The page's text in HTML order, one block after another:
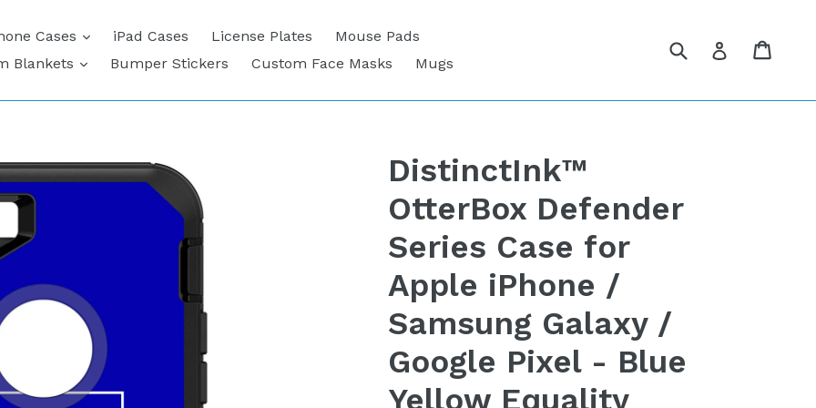
Cases expandiPad Cases License Plates
Mouse Pads
Blankets
expandBumper Stickers Custom Face Masks Mugs
Submit Log in
DistinctInk™
OtterBox Defender
Series Case for
Apple iPhone /
Samsung Galaxy /
Google Pixel - Blue
Yellow Equality